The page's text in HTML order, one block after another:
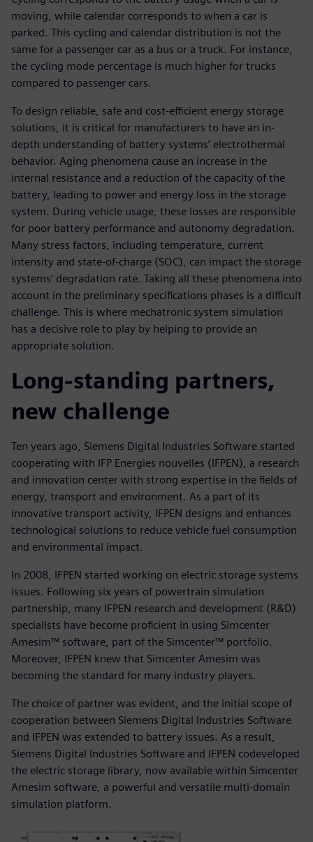
moving, while calendar corresponds to when a car is
parked. This cycling and calendar distribution is not the
same for a passenger car as a bus or a truck. For instance,
the cycling mode percentage is much higher for trucks
compared to passenger cars.
To design reliable, safe and cost-efficient energy storage
solutions, it is critical for manufacturers to have an in-
depth understanding of battery systems’ electrothermal
behavior. Aging phenomena cause an increase in the
internal resistance and a reduction of the capacity of the
battery, leading to power and energy loss in the storage
system. During vehicle usage, these losses are responsible
for poor battery performance and autonomy degradation.
Many stress factors, including temperature, current
intensity and state-of-charge (SOC), can impact the storage
systems’ degradation rate. Taking all these phenomena into
account in the preliminary specifications phases is a difficult
challenge. This is where mechatronic system simulation
has a decisive role to play by helping to provide an
appropriate solution.
Long-standing partners,
new challenge
Ten years ago, Siemens Digital Industries Software started
cooperating with IFP Energies nouvelles (IFPEN), a research
and innovation center with strong expertise in the fields of
energy, transport and environment. As a part of its
innovative transport activity, IFPEN designs and enhances
technological solutions to reduce vehicle fuel consumption
and environmental impact.
In 2008, IFPEN started working on electric storage systems
issues. Following six years of powertrain simulation
partnership, many IFPEN research and development (R&D)
specialists have become proficient in using Simcenter
Amesim™ software, part of the Simcenter™ portfolio.
Moreover, IFPEN knew that Simcenter Amesim was
becoming the standard for many industry players.
The choice of partner was evident, and the initial scope of
cooperation between Siemens Digital Industries Software
and IFPEN was extended to battery issues. As a result,
Siemens Digital Industries Software and IFPEN codeveloped
the electric storage library, now available within Simcenter
Amesim software, a powerful and versatile multi-domain
simulation platform.